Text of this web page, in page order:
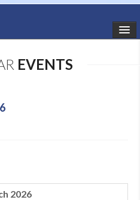
EVENTS
2026